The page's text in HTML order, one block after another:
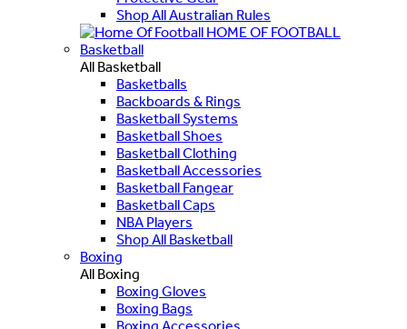
Shop All Australian Rules
HOME OF FOOTBALL
Basketball
All Basketball
Basketballs
Backboards & Rings
Basketball Systems
Basketball Shoes
Basketball Clothing
Basketball Accessories
Basketball Fangear
Basketball Caps
NBA Players
Shop All Basketball
Boxing
All Boxing
Boxing Gloves
Boxing Bags